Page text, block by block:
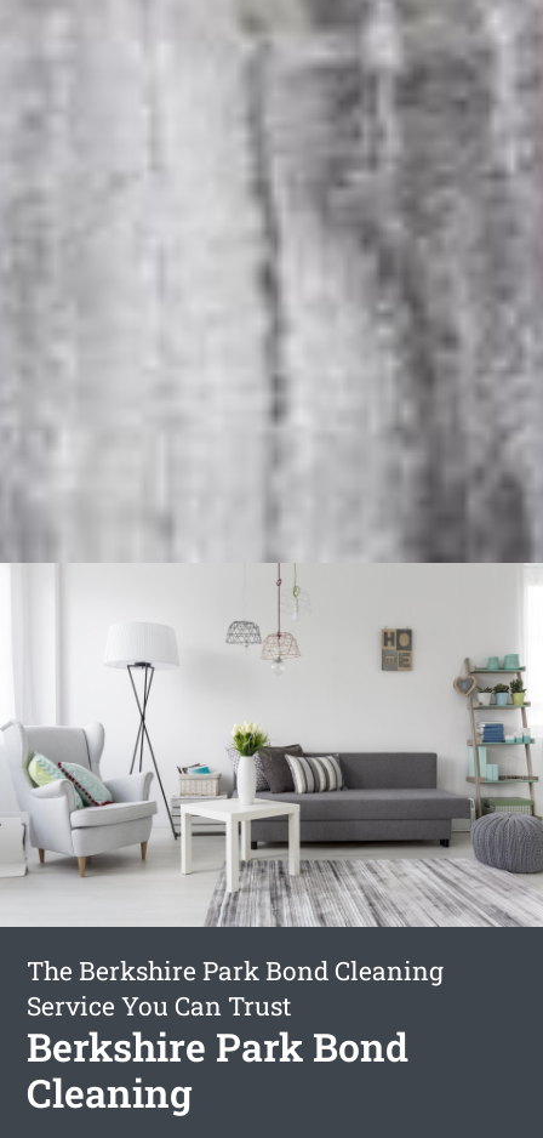
The Berkshire Park Bond Cleaning
Service You Can Trust
Berkshire Park Bond
Cleaning